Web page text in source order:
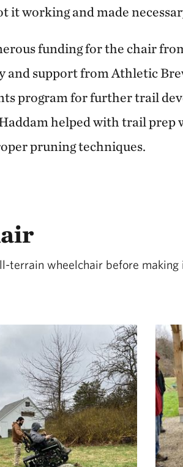
it working and made
funding for the chair
and support from Athletic
program for further trail
helped with trail prep
pruning techniques.
terrain wheelchair before